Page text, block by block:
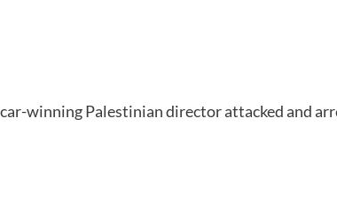
winning Palestinian director attacked and